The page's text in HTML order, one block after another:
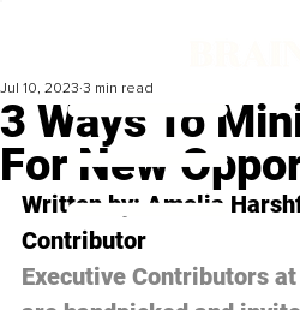
3 Ways To
For New
Jul 10, 2023 3 min read
Written by: Amelia
Contributor
Executive Contributors